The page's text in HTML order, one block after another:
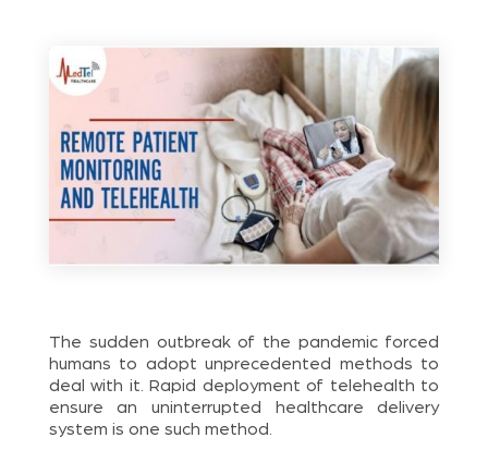
The sudden outbreak of the pandemic forced
humans to adopt unprecedented methods to
deal with it. Rapid deployment of telehealth to
ensure an uninterrupted healthcare delivery
system is one such method.